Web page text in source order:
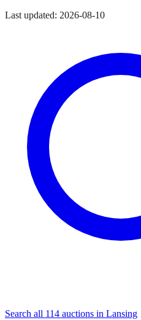
Last updated: 2026-08-10
Search all 114 auctions in Lansing